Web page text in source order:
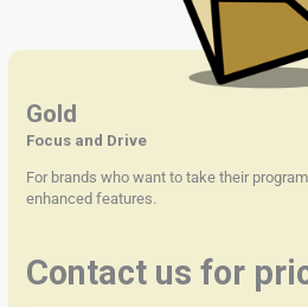
Gold
Focus and Drive
For brands who want to take their
enhanced features.
Contact us for